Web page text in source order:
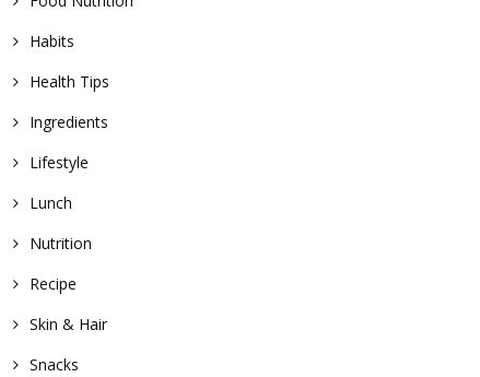
Habits
Health Tips
Ingredients
Lifestyle
Lunch
Nutrition
Recipe
Skin & Hair
Snacks